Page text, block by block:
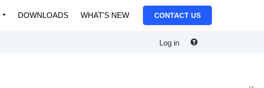
DOWNLOADS WHAT'S NEW CONTACT US
Log in